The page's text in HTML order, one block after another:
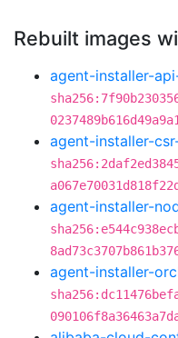
Rebuilt images
agent-installer-
agent-installer-
agent-installer-
agent-installer-